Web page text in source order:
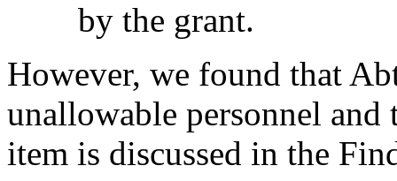
by the grant.
However, we found that
unallowable personnel
item is discussed in the